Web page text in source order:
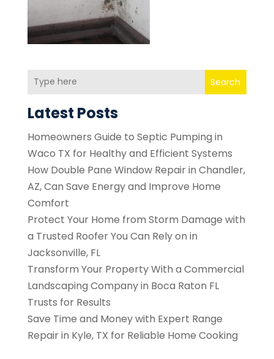
Search
Latest Posts
Homeowners Guide to Septic Pumping in
Waco TX for Healthy and Efficient Systems
How Double Pane Window Repair in Chandler,
AZ, Can Save Energy and Improve Home
Comfort
Protect Your Home from Storm Damage with
a Trusted Roofer You Can Rely on in
Jacksonville, FL
Transform Your Property With a Commercial
Landscaping Company in Boca Raton FL
Trusts for Results
Save Time and Money with Expert Range
Repair in Kyle, TX for Reliable Home Cooking